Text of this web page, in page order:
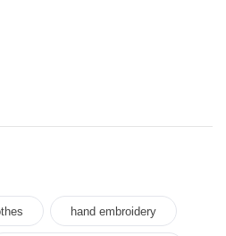
hand embroidery